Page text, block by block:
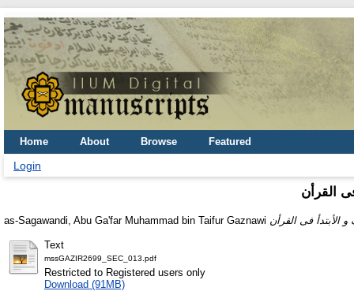
Home About Browse Featured
Login
القرأن
as-Sagawandi, Abu Ga'far Muhammad bin Taifur Gaznawi
Text
mssGAZIR2699_SEC_013.pdf
Restricted to Registered users only
Download (91MB)